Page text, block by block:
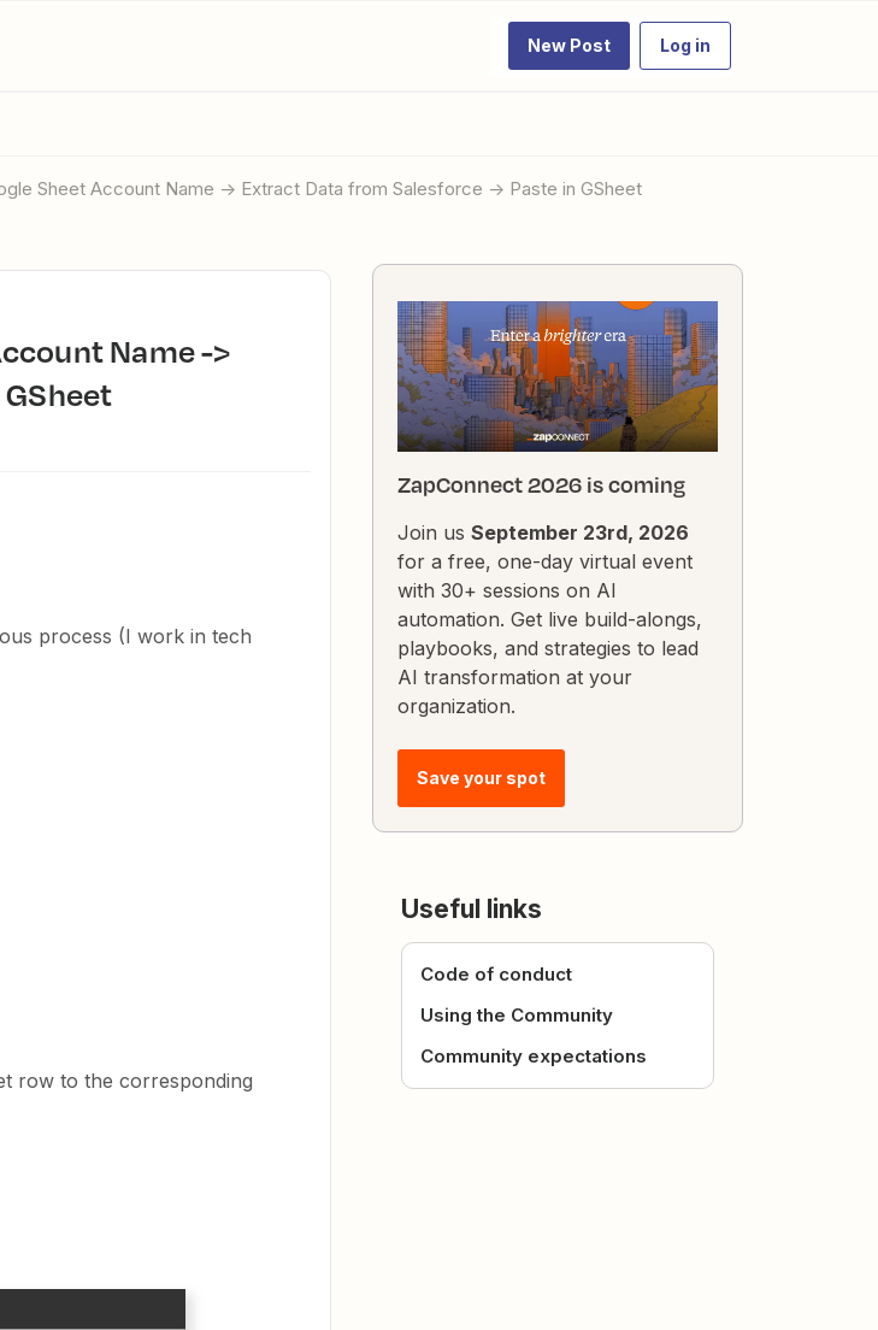
New Post Log in
Sheet Account Name -> Extract Data from Salesforce -> Paste in GSheet
process (I work in tech
row to the corresponding
ZapConnect 2026 is coming
Join us September 23rd, 2026
for a free, one-day virtual event
with 30+ sessions on AI
automation. Get live build-alongs,
playbooks, and strategies to lead
AI transformation at your
organization.
Save your spot
Useful links
Code of conduct
Using the Community
Community expectations